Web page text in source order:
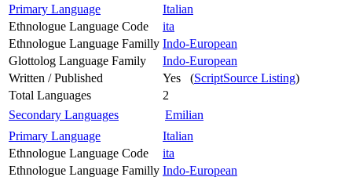
Primary Language
Italian
Ethnologue Language Code
ita
Ethnologue Language Familly Indo-European
Glottolog Language Family
Indo-European
Written / Published
Yes (ScriptSource Listing)
Total Languages
2
Secondary Languages
Emilian
Primary Language
Italian
Ethnologue Language Code
ita
Ethnologue Language Familly Indo-European